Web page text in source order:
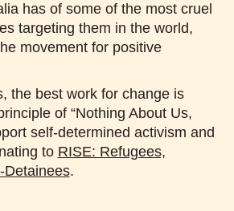
has of some of the most cruel
targeting them in the world,
movement for positive
the best work for change is
of “Nothing About Us,
self-determined activism and
to RISE: Refugees,
Detainees.